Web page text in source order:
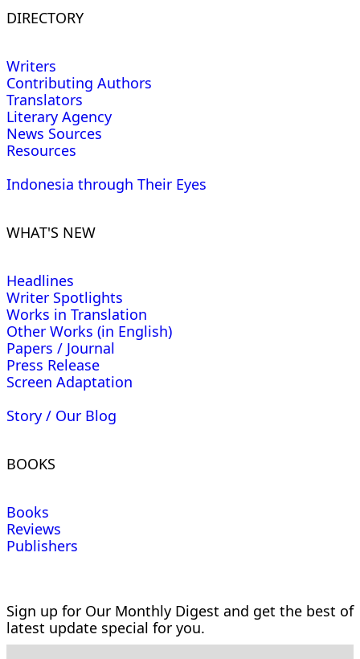
DIRECTORY
Writers
Contributing Authors
Translators
Literary Agency
News Sources
Resources
Indonesia through Their Eyes
WHAT'S NEW
Headlines
Writer Spotlights
Works in Translation
Other Works (in English)
Papers / Journal
Press Release
Screen Adaptation
Story / Our Blog
BOOKS
Books
Reviews
Publishers
Sign up for Our Monthly Digest and get the best of
latest update special for you.